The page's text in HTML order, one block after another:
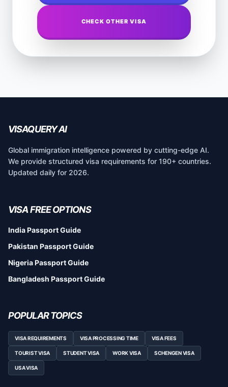
CHECK OTHER VISA
VISAQUERY AI
Global immigration intelligence powered by cutting-edge AI.
We provide structured visa requirements for 190+ countries.
Updated daily for 2026.
VISA FREE OPTIONS
India Passport Guide
Pakistan Passport Guide
Nigeria Passport Guide
Bangladesh Passport Guide
POPULAR TOPICS
VISA REQUIREMENTS VISA PROCESSING TIME VISA FEES
TOURIST VISA STUDENT VISA WORK VISA SCHENGEN VISA
USA VISA